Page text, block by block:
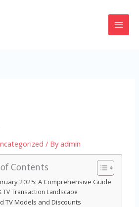
/ Byadmin
Contents
2025: A Comprehensive Guide
TV Transaction Landscape
TV Models and Discounts